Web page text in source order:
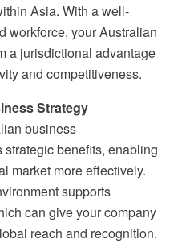
Asia. With a well-
workforce, your Australian
a jurisdictional advantage
and competitiveness.
Strategy
business
benefits, enabling
market more effectively.
supports
can give your company
reach and recognition.